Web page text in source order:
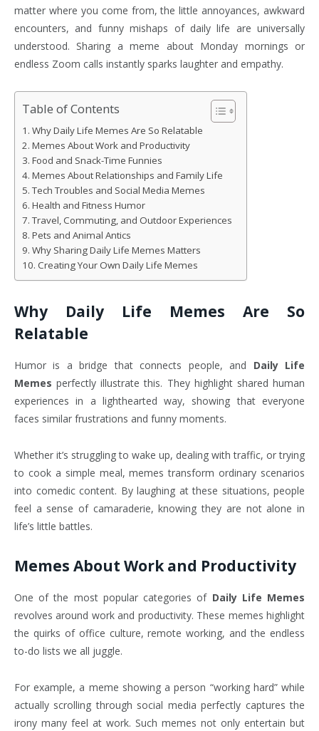
matter where you come from, the little annoyances, awkward
encounters, and funny mishaps of daily life are universally
understood. Sharing a meme about Monday mornings or
endless Zoom calls instantly sparks laughter and empathy.
Table of Contents
Why Daily Life Memes Are So Relatable
Memes About Work and Productivity
Food and Snack-Time Funnies
Memes About Relationships and Family Life
Tech Troubles and Social Media Memes
Health and Fitness Humor
Travel, Commuting, and Outdoor Experiences
Pets and Animal Antics
Why Sharing Daily Life Memes Matters
Creating Your Own Daily Life Memes
Why Daily Life Memes Are So
Relatable
Humor is a bridge that connects people, and Daily Life
Memes perfectly illustrate this. They highlight shared human
experiences in a lighthearted way, showing that everyone
faces similar frustrations and funny moments.
Whether it’s struggling to wake up, dealing with traffic, or trying
to cook a simple meal, memes transform ordinary scenarios
into comedic content. By laughing at these situations, people
feel a sense of camaraderie, knowing they are not alone in
life’s little battles.
Memes About Work and Productivity
One of the most popular categories of Daily Life Memes
revolves around work and productivity. These memes highlight
the quirks of office culture, remote working, and the endless
to-do lists we all juggle.
For example, a meme showing a person “working hard” while
actually scrolling through social media perfectly captures the
irony many feel at work. Such memes not only entertain but